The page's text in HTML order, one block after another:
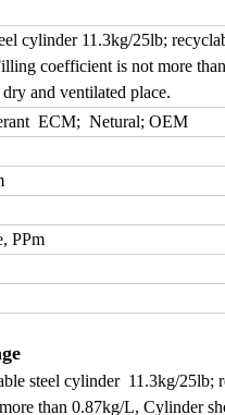
cylinder 11.3kg/25lb;
coefficient is not more
and ventilated place.
ECM; Netural; OEM
PPm
steel cylinder 11.3kg/25lb;
than 0.87kg/L, Cylinder